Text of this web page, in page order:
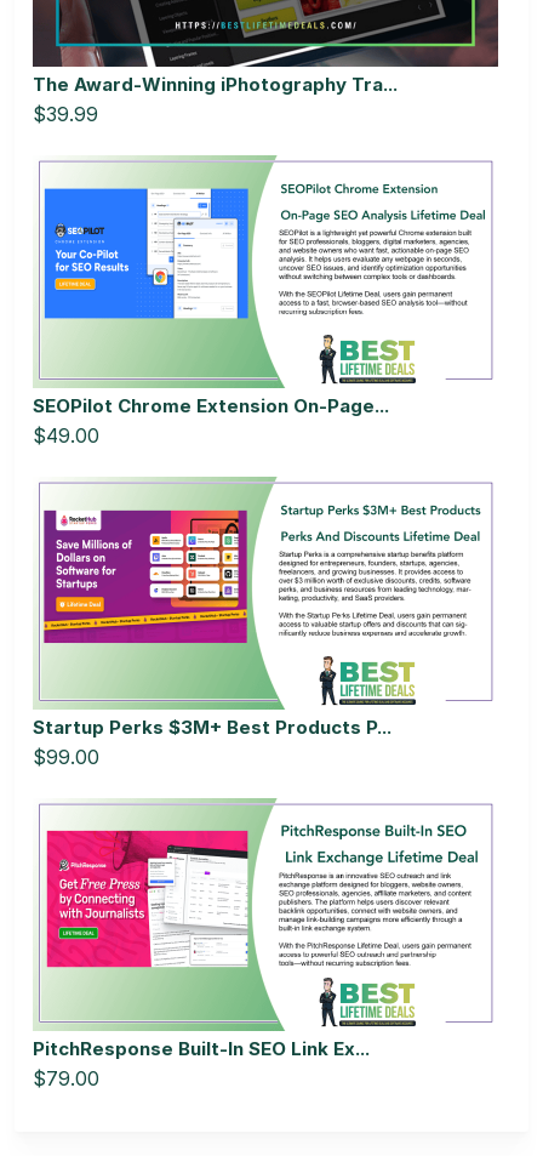
The Award-Winning iPhotography Tra...
$39.99
SEOPilot Chrome Extension On-Page...
$49.00
Startup Perks $3M+ Best Products P...
$99.00
PitchResponse Built-In SEO Link Ex...
$79.00